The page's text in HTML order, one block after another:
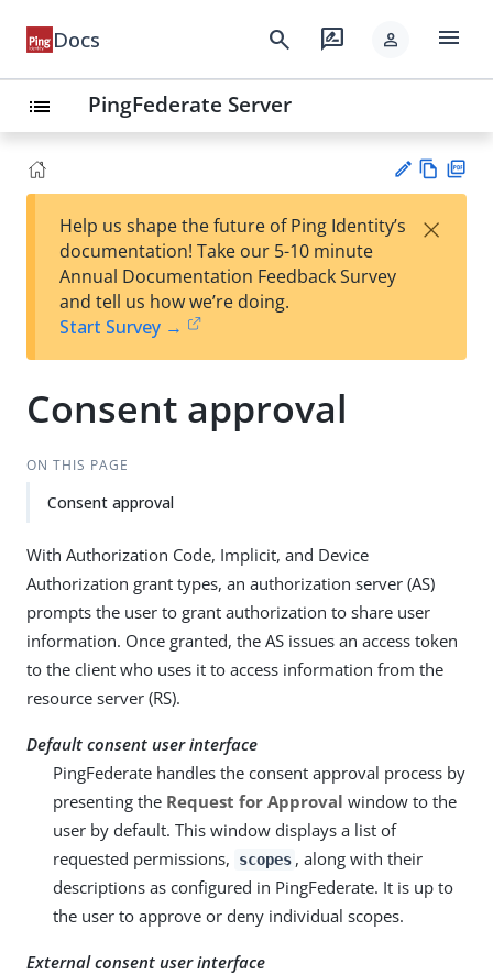
Docs search rate_review person menu
list PingFederate Server
est
t
w
Help us shape the future of Ping Identity’s
documentation! Take our 5-10 minute
Annual Documentation Feedback Survey
and tell us how we’re doing.
Start Survey →
×
Consent approval
ON THIS PAGE
Consent approval
With Authorization Code, Implicit, and Device
Authorization grant types, an authorization server (AS)
prompts the user to grant authorization to share user
information. Once granted, the AS issues an access token
to the client who uses it to access information from the
resource server (RS).
Default consent user interface
PingFederate handles the consent approval process by
presenting the Request for Approval window to the
user by default. This window displays a list of
requested permissions,
scopes , along with their
descriptions as configured in PingFederate. It is up to
the user to approve or deny individual scopes.
External consent user interface